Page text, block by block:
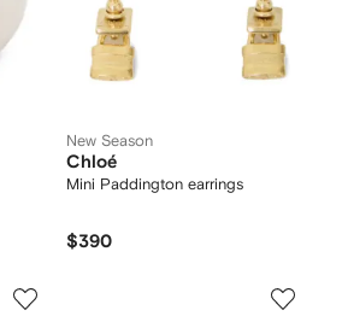
New Season
Chloé
Mini Paddington earrings
$390